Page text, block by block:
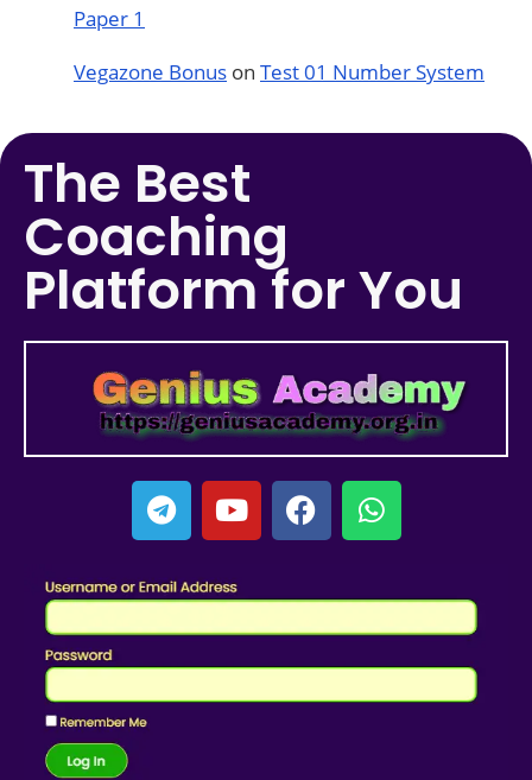
Paper 1
Vegazone Bonus on Test 01 Number System
The Best
Coaching
Platform for You